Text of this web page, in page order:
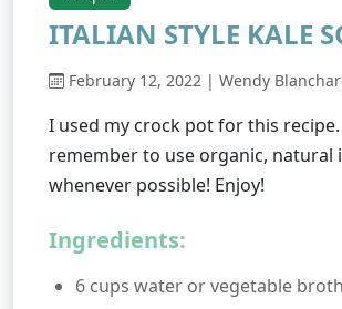
ITALIAN STYLE KALE
February 12, 2022 | Wendy
I used my crock pot for this recipe.
remember to use organic, natural
whenever possible! Enjoy!
Ingredients:
6 cups water or vegetable broth